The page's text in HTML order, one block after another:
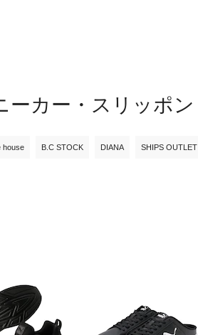
ーカー・スリッポン
house B.C STOCK DIANA SHIPS OUTLET